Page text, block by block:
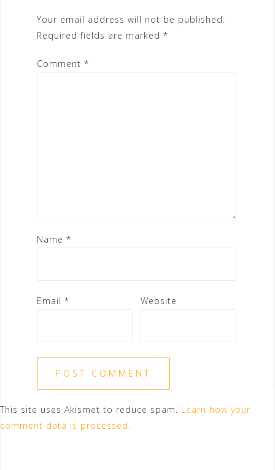
Your email address will not be published.
Required fields are marked *
Comment *
Name *
Email * Website
This site uses Akismet to reduce spam. Learn how your
comment data is processed.